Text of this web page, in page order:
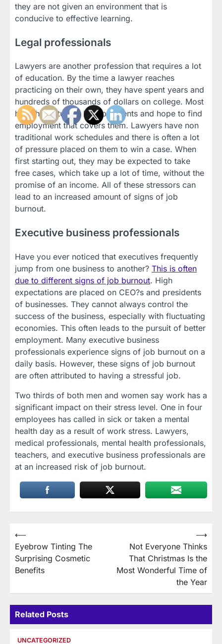
they are not given an environment that is
conducive to effective learning.
Legal professionals
Lawyers are another profession that requires a lot
of education. By the time a lawyer reaches
practicing on their own, they have spent years and
hundreds of thousands of dollars on college. Most
have high student loan payments and hope to find
employment that covers them. Lawyers have non
traditional work schedules and there is often a lot
of pressure placed on them to win a case. When
first starting out, they may be expected to take
free cases, which take up a lot of time, without the
promise of an income. All of these stressors can
lead to an increased amount of signs of job
burnout.
Executive business professionals
Have you ever noticed that executives frequently
jump from one business to another? This is often
due to different signs of job burnout. High
expectations are placed on CEO?s and presidents
of businesses. They cannot always control the
success of the business, especially with fluctuating
economies. This often leads to the pursuit of better
employment. Many executive business
professionals experience signs of job burnout on a
daily basis. However, these signs of job burnout
are often attributed to having a stressful job.
Two thirds of both men and women say work has a
significant impact on their stress level. One in four
employees has called in sick or taken a mental
health day as a result of work stress. Lawyers,
medical professionals, mental health professionals,
teachers, and executive business professionals are
at an increased risk of job burnout.
Post
navigation
⟵
Eyebrow Tinting The
Surprising Cosmetic
Benefits
Not Everyone Thinks
That Christmas Is the
Most Wonderful Time of
the Year
⟶
Related Posts
UNCATEGORIZED